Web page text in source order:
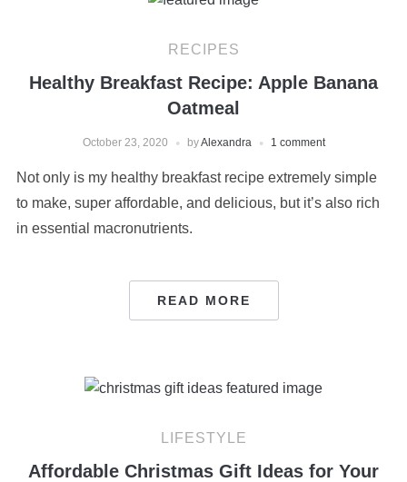
RECIPES
Healthy Breakfast Recipe: Apple Banana
Oatmeal
October 23, 2020 byAlexandra 1 comment
Not only is my healthy breakfast recipe extremely simple
to make, super affordable, and delicious, but it’s also rich
in essential macronutrients.
READ MORE
LIFESTYLE
Affordable Christmas Gift Ideas for Your